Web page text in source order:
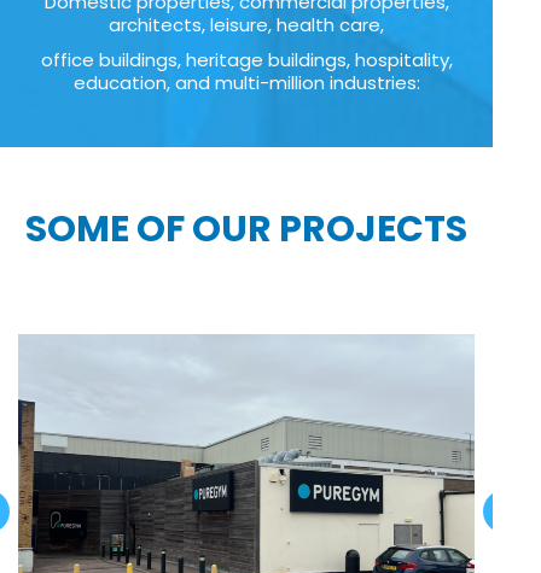
architects, leisure, health care,
office buildings, heritage buildings, hospitality,
education, and multi-million industries:
SOME OF OUR PROJECTS